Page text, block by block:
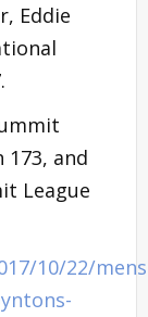
Eddie
and
League
10/22/